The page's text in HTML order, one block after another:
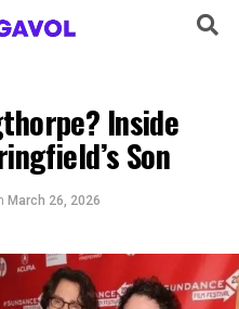
Inside
Son
March 26, 2026